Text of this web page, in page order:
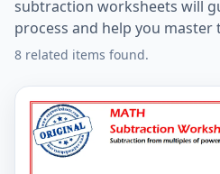
subtraction worksheets will
process and help you master
8 related items found.